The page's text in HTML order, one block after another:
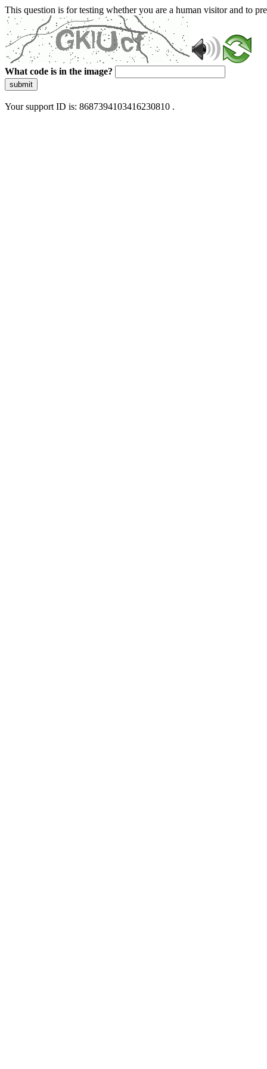
This question is for testing whether you are a human visitor and to
What code is in the image?
submit
Your support ID is: 8687394103416230810 .